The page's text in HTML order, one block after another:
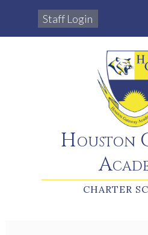
Houston
Staff Login
CHARTER